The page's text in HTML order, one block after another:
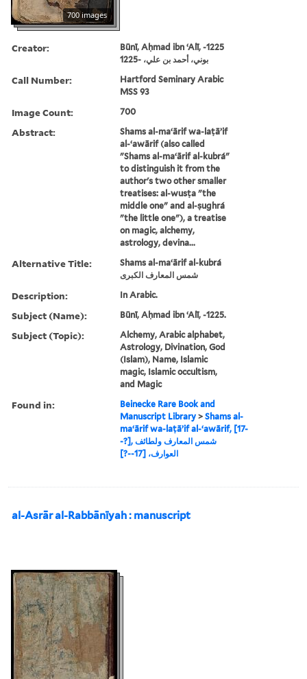
700 images
Creator:
Būnī, Aḥmad ibn ʻAlī, -1225
بوني، أحمد بن علي، -1225
Call Number:
Hartford Seminary Arabic
MSS 93
Image Count: 700
Abstract:
Shams al-maʻārif wa-laṭāʼif
al-ʻawārif (also called
"Shams al-maʻārif al-kubrá"
to distinguish it from the
author's two other smaller
treatises: al-wusṭa "the
middle one" and al-ṣughrá
"the little one"), a treatise
on magic, alchemy,
astrology, devina...
Alternative Title:
Shams al-maʻārif al-kubrá
شمس المعارف الكبرى
Description: In Arabic.
Subject (Name): Būnī, Aḥmad ibn ʻAlī, -1225.
Subject (Topic):
Alchemy, Arabic alphabet,
Astrology, Divination, God
(Islam), Name, Islamic
magic, Islamic occultism,
and Magic
Found in:
Beinecke Rare Book and
Manuscript Library >Shams al-
maʻārif wa-laṭāʼif al-ʻawārif, [17-
-?], شمس المعارف ولطائف
العوارف، [17--?]
al-Asrār al-Rabbānīyah : manuscript